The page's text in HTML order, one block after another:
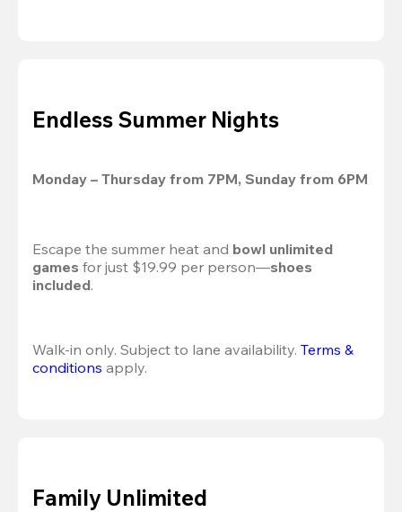
Endless Summer Nights
Monday – Thursday from 7PM, Sunday from 6PM
Escape the summer heat and bowl unlimited
games for just $19.99 per person—shoes
included.
Walk-in only. Subject to lane availability. Terms &
conditions apply.
Family Unlimited